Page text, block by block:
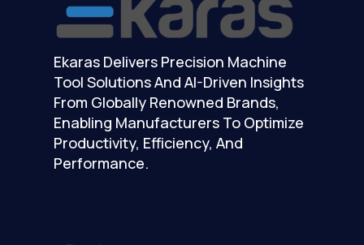
Ekaras Delivers Precision Machine
Tool Solutions And AI-Driven Insights
From Globally Renowned Brands,
Enabling Manufacturers To Optimize
Productivity, Efficiency, And
Performance.